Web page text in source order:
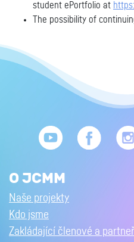
student ePortfolio at
The possibility of
O JCMM
Naše projekty
Kdo jsme
Zakládající členové a